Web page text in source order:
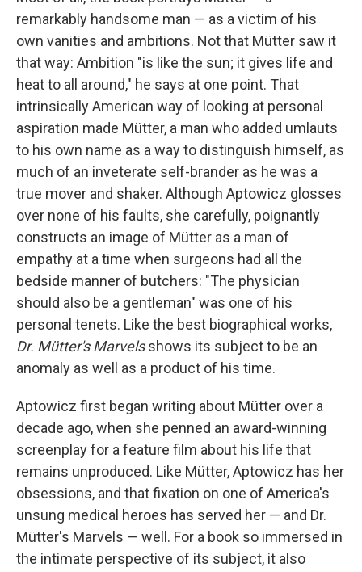
remarkably handsome man — as a victim of his
own vanities and ambitions. Not that Mütter saw it
that way: Ambition "is like the sun; it gives life and
heat to all around," he says at one point. That
intrinsically American way of looking at personal
aspiration made Mütter, a man who added umlauts
to his own name as a way to distinguish himself, as
much of an inveterate self-brander as he was a
true mover and shaker. Although Aptowicz glosses
over none of his faults, she carefully, poignantly
constructs an image of Mütter as a man of
empathy at a time when surgeons had all the
bedside manner of butchers: "The physician
should also be a gentleman" was one of his
personal tenets. Like the best biographical works,
Dr. Mütter's Marvelsshows its subject to be an
anomaly as well as a product of his time.
Aptowicz first began writing about Mütter over a
decade ago, when she penned an award-winning
screenplay for a feature film about his life that
remains unproduced. Like Mütter, Aptowicz has her
obsessions, and that fixation on one of America's
unsung medical heroes has served her — and Dr.
Mütter's Marvels — well. For a book so immersed in
the intimate perspective of its subject, it also